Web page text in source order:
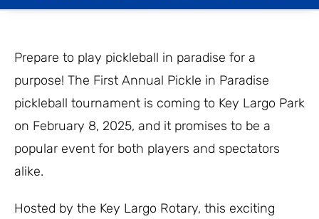
Prepare to play pickleball in paradise for a
purpose! The First Annual Pickle in Paradise
pickleball tournament is coming to Key Largo Park
on February 8, 2025, and it promises to be a
popular event for both players and spectators
alike.
Hosted by the Key Largo Rotary, this exciting